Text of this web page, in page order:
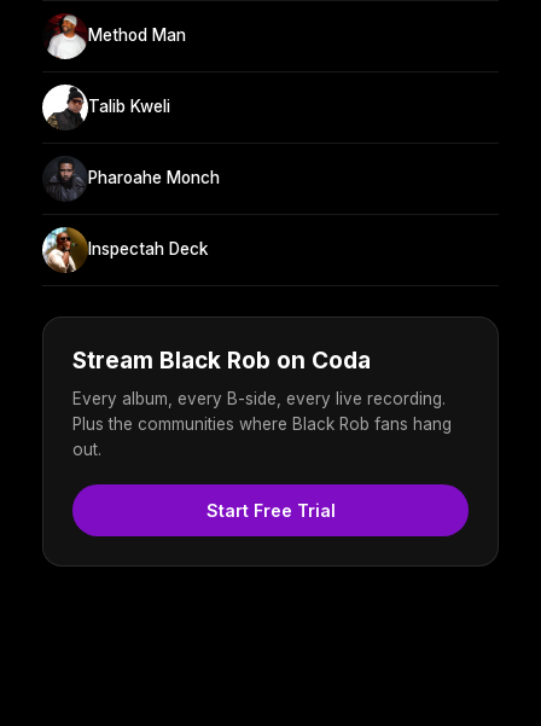
Method Man
Talib Kweli
Pharoahe Monch
Inspectah Deck
Stream Black Rob on Coda
Every album, every B-side, every live recording.
Plus the communities where Black Rob fans hang
out.
Start Free Trial